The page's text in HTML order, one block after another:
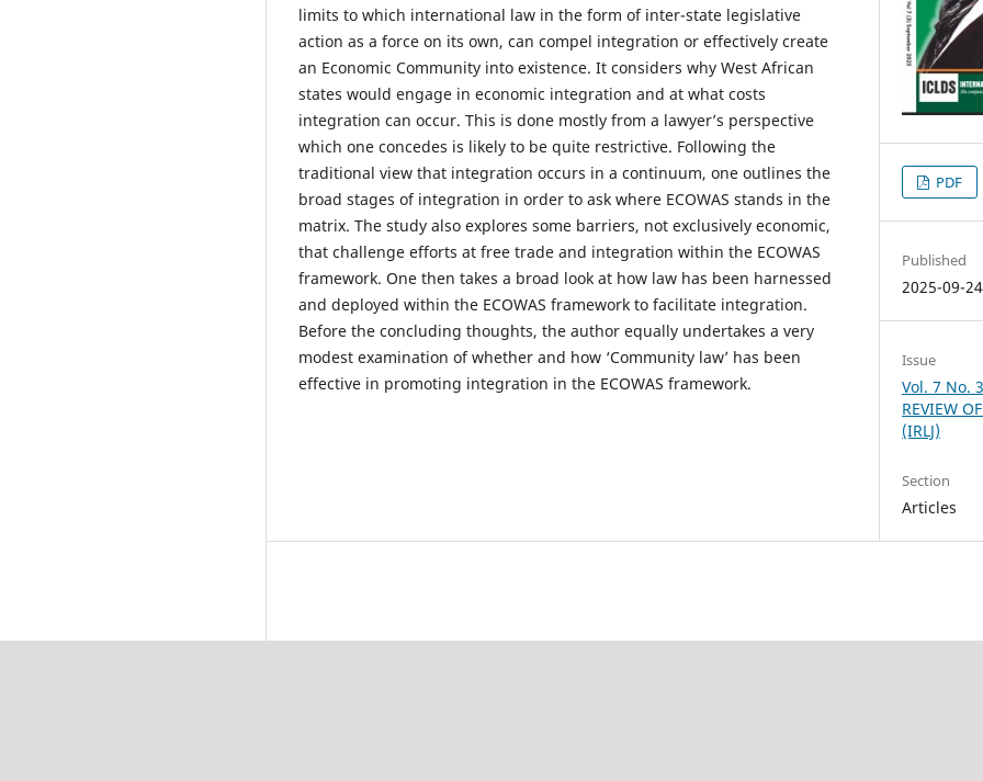
limits to which international law in the form of inter-state legislative
action as a force on its own, can compel integration or effectively create
an Economic Community into existence. It considers why West African
states would engage in economic integration and at what costs
integration can occur. This is done mostly from a lawyer’s perspective
which one concedes is likely to be quite restrictive. Following the
traditional view that integration occurs in a continuum, one outlines the
broad stages of integration in order to ask where ECOWAS stands in the
matrix. The study also explores some barriers, not exclusively economic,
that challenge efforts at free trade and integration within the ECOWAS
framework. One then takes a broad look at how law has been harnessed
and deployed within the ECOWAS framework to facilitate integration.
Before the concluding thoughts, the author equally undertakes a very
modest examination of whether and how ‘Community law’ has been
effective in promoting integration in the ECOWAS framework.
PDF
Published
2025-09-24
Issue
Vol. 7 No.
REVIEW
(IRLJ)
Section
Articles